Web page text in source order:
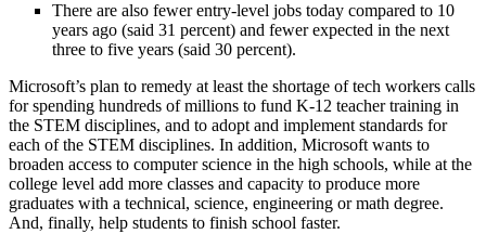
There are also fewer entry-level jobs today compared to 10
years ago (said 31 percent) and fewer expected in the next
three to five years (said 30 percent).
Microsoft’s plan to remedy at least the shortage of tech workers calls
for spending hundreds of millions to fund K-12 teacher training in
the STEM disciplines, and to adopt and implement standards for
each of the STEM disciplines. In addition, Microsoft wants to
broaden access to computer science in the high schools, while at the
college level add more classes and capacity to produce more
graduates with a technical, science, engineering or math degree.
And, finally, help students to finish school faster.